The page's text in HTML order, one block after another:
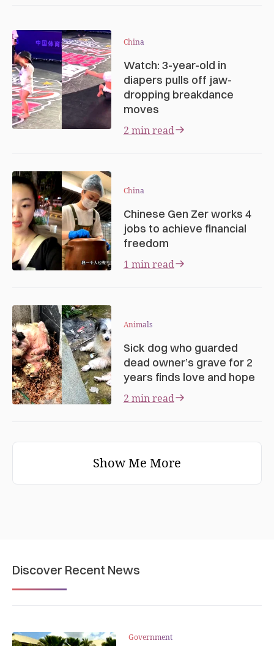
China
Watch: 3-year-old in
diapers pulls off jaw-
dropping breakdance
moves
2 min read
China
Chinese Gen Zer works 4
jobs to achieve financial
freedom
1 min read
Animals
Sick dog who guarded
dead owner’s grave for 2
years finds love and hope
2 min read
Show Me More
Discover Recent News
Government